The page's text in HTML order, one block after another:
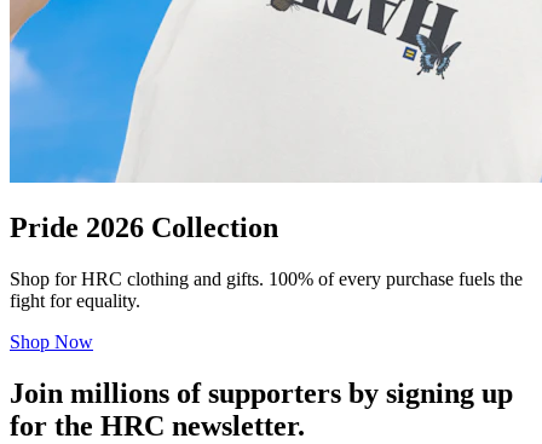
Pride 2026 Collection
Shop for HRC clothing and gifts. 100% of every purchase fuels the
fight for equality.
Shop Now
Join millions of supporters by signing up
for the HRC newsletter.